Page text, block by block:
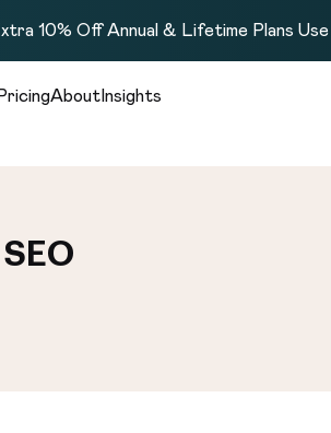
10% Off Annual & Lifetime Plans Use
PricingAbout Insights